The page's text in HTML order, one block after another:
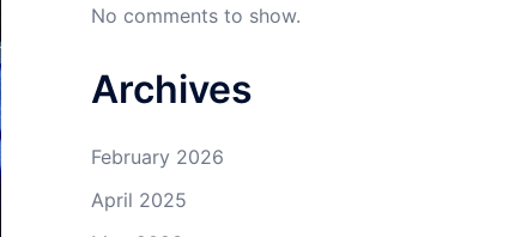
No comments to show.
Archives
February 2026
April 2025